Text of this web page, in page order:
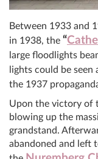
Between 1933 and
in 1938, the “
large floodlights
lights could be seen
the 1937
Upon the victory of
blowing up the
grandstand.
abandoned and left